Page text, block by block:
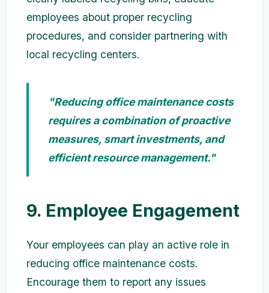
employees about proper recycling
procedures, and consider partnering with
local recycling centers.
"Reducing office maintenance costs
requires a combination of proactive
measures, smart investments, and
efficient resource management."
9. Employee Engagement
Your employees can play an active role in
reducing office maintenance costs.
Encourage them to report any issues